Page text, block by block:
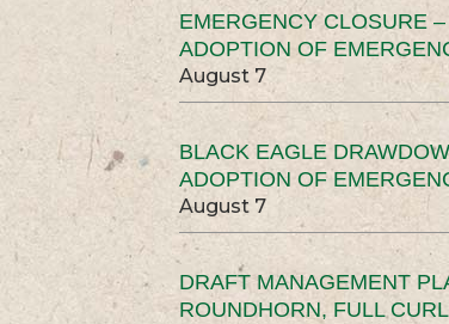
EMERGENCY CLOSURE
ADOPTION OF
August 7
BLACK EAGLE
ADOPTION OF
August 7
DRAFT MANAGEMENT
ROUNDHORN, FULL